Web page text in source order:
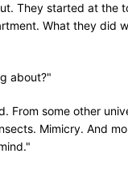
They started at the
What they did
about?"
From some other
Mimicry. And